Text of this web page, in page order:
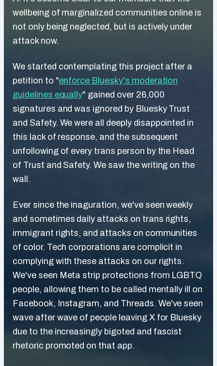
wellbeing of marginalized communities online is
not only being neglected, but is actively under
attack now.
We started contemplating this project after a
petition to "enforce Bluesky's moderation
guidelines equally" gained over 26,000
signatures and was ignored by Bluesky Trust
and Safety. We were all deeply disappointed in
this lack of response, and the subsequent
unfollowing of every trans person by the Head
of Trust and Safety. We saw the writing on the
wall.
Ever since the inaguration, we've seen weekly
and sometimes daily attacks on trans rights,
immigrant rights, and attacks on communities
of color. Tech corporations are complicit in
complying with these attacks on our rights.
We've seen Meta strip protections from LGBTQ
people, allowing them to be called mentally ill on
Facebook, Instagram, and Threads. We've seen
wave after wave of people leaving X for Bluesky
due to the increasingly bigoted and fascist
rhetoric promoted on that app.